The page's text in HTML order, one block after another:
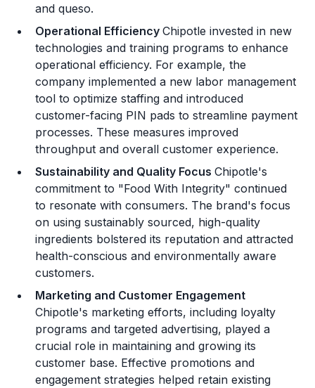
and queso​.
Operational EfficiencyChipotle invested in new
technologies and training programs to enhance
operational efficiency. For example, the
company implemented a new labor management
tool to optimize staffing and introduced
customer-facing PIN pads to streamline payment
processes. These measures improved
throughput and overall customer experience​.
Sustainability and Quality FocusChipotle's
commitment to "Food With Integrity" continued
to resonate with consumers. The brand's focus
on using sustainably sourced, high-quality
ingredients bolstered its reputation and attracted
health-conscious and environmentally aware
customers​.
Marketing and Customer Engagement
Chipotle's marketing efforts, including loyalty
programs and targeted advertising, played a
crucial role in maintaining and growing its
customer base. Effective promotions and
engagement strategies helped retain existing